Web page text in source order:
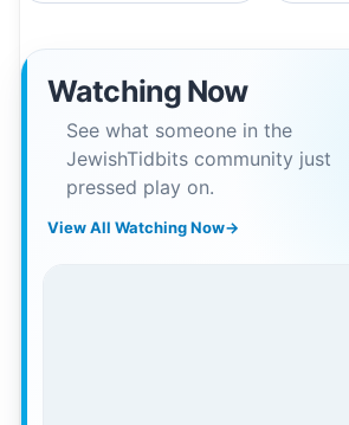
Watching Now
See what someone in the
JewishTidbits community just
pressed play on.
View All Watching Now→